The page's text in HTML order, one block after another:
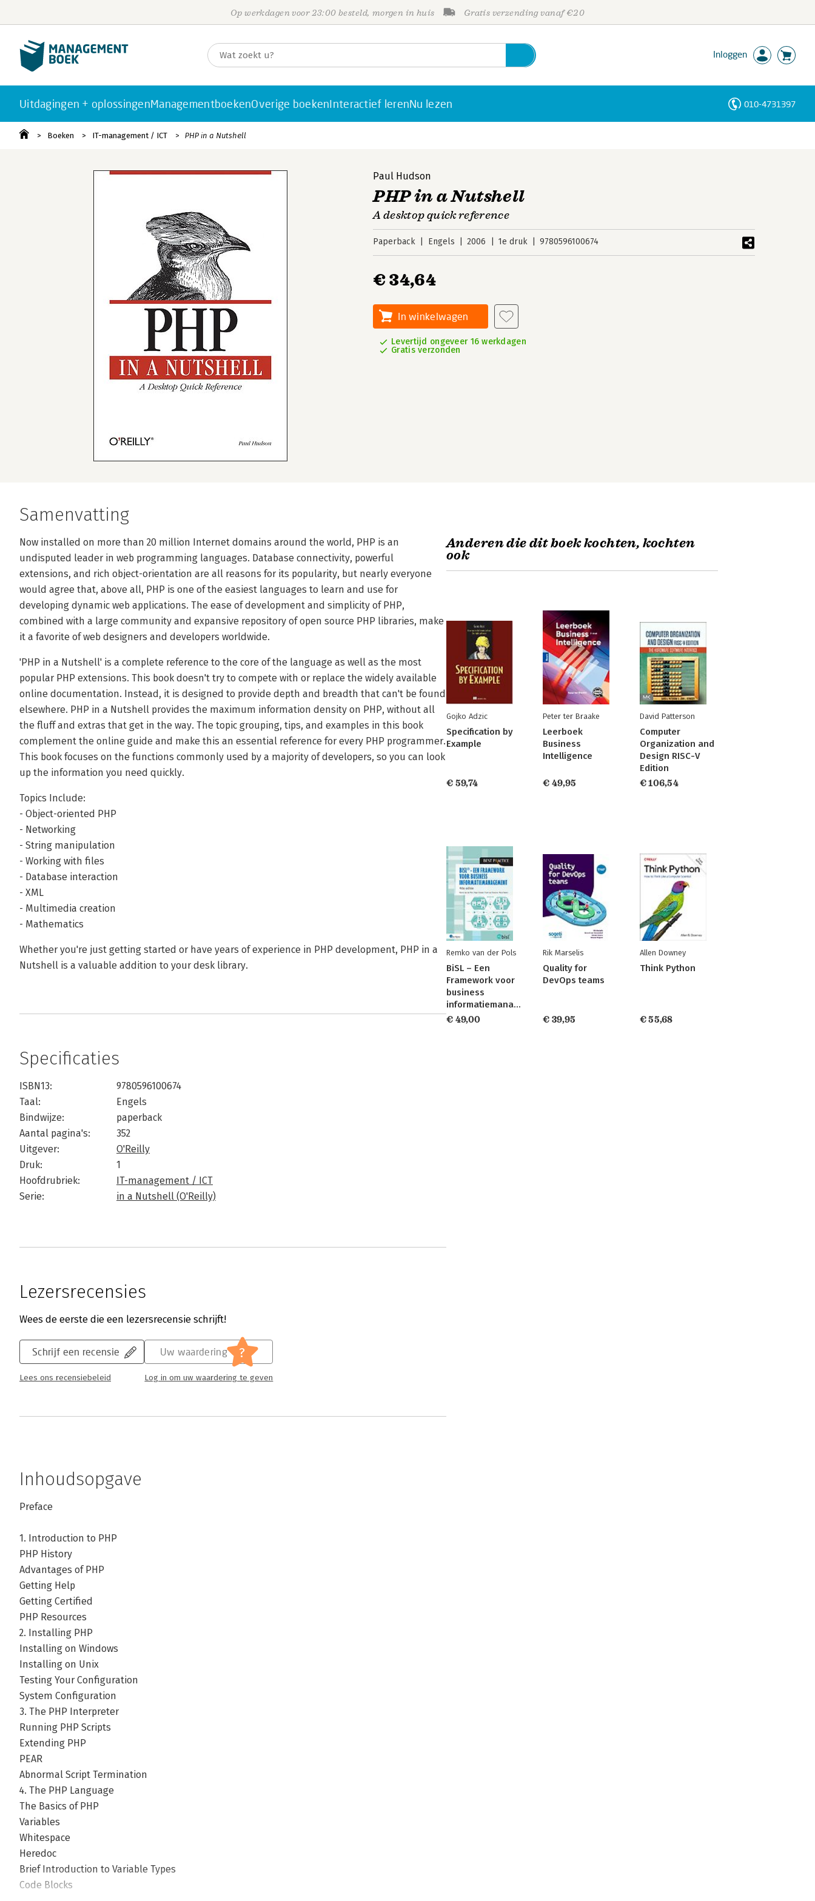
Op werkdagen voor 23:00 besteld, morgen in huis Gratis verzending vanaf €20
Inloggen
Uitdagingen + oplossingenManagementboekenOverige boekenInteractief lerenNu lezen 010-4731397
Boeken IT-management / ICT PHP in a Nutshell
Paul Hudson
PHP in a Nutshell
A desktop quick reference
Paperback Engels 2006 1e druk 9780596100674
€ 34,64
In winkelwagen
Levertijd ongeveer 16 werkdagen
Gratis verzonden
Samenvatting
Now installed on more than 20 million Internet domains around the world, PHP is an
undisputed leader in web programming languages. Database connectivity, powerful
extensions, and rich object-orientation are all reasons for its popularity, but nearly everyone
would agree that, above all, PHP is one of the easiest languages to learn and use for
developing dynamic web applications. The ease of development and simplicity of PHP,
combined with a large community and expansive repository of open source PHP libraries, make
it a favorite of web designers and developers worldwide.
'PHP in a Nutshell' is a complete reference to the core of the language as well as the most
popular PHP extensions. This book doesn't try to compete with or replace the widely available
online documentation. Instead, it is designed to provide depth and breadth that can't be found
elsewhere. PHP in a Nutshell provides the maximum information density on PHP, without all
the fluff and extras that get in the way. The topic grouping, tips, and examples in this book
complement the online guide and make this an essential reference for every PHP programmer.
This book focuses on the functions commonly used by a majority of developers, so you can look
up the information you need quickly.
Topics Include:
- Object-oriented PHP
- Networking
- String manipulation
- Working with files
- Database interaction
- XML
- Multimedia creation
- Mathematics
Whether you're just getting started or have years of experience in PHP development, PHP in a
Nutshell is a valuable addition to your desk library.
Specificaties
ISBN13:
9780596100674
Taal:
Engels
Bindwijze:
paperback
Aantal pagina's:
352
Uitgever:
O'Reilly
Druk:
1
Hoofdrubriek:
IT-management / ICT
Serie:
in a Nutshell (O'Reilly)
Lezersrecensies
Wees de eerste die een lezersrecensie schrijft!
Schrijf een recensie
Lees ons recensiebeleid
Uw waardering ?
Log in om uw waardering te geven
Inhoudsopgave
Preface
1. Introduction to PHP
PHP History
Advantages of PHP
Getting Help
Getting Certified
PHP Resources
2. Installing PHP
Installing on Windows
Installing on Unix
Testing Your Configuration
System Configuration
3. The PHP Interpreter
Running PHP Scripts
Extending PHP
PEAR
Abnormal Script Termination
4. The PHP Language
The Basics of PHP
Variables
Whitespace
Heredoc
Brief Introduction to Variable Types
Code Blocks
Anderen die dit boek kochten, kochten
ook
Gojko Adzic
Specification by
Example
€ 59,74
Peter ter Braake
Leerboek
Business
Intelligence
€ 49,95
David Patterson
Computer
Organization and
Design RISC-V
Edition
€ 106,54
Remko van der Pols
BiSL – Een
Framework voor
business
informatiemanagement
€ 49,00
Rik Marselis
Quality for
DevOps teams
€ 39,95
Allen Downey
Think Python
€ 55,68
Personen